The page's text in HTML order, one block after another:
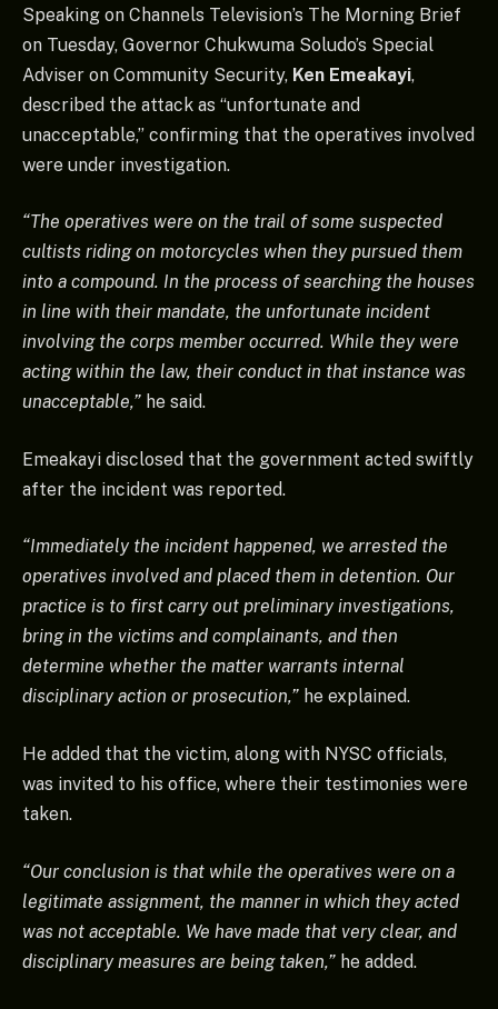
Speaking on Channels Television’s The Morning Brief
on Tuesday, Governor Chukwuma Soludo’s Special
Adviser on Community Security, Ken Emeakayi,
described the attack as “unfortunate and
unacceptable,” confirming that the operatives involved
were under investigation.
“The operatives were on the trail of some suspected
cultists riding on motorcycles when they pursued them
into a compound. In the process of searching the houses
in line with their mandate, the unfortunate incident
involving the corps member occurred. While they were
acting within the law, their conduct in that instance was
unacceptable,” he said.
Emeakayi disclosed that the government acted swiftly
after the incident was reported.
“Immediately the incident happened, we arrested the
operatives involved and placed them in detention. Our
practice is to first carry out preliminary investigations,
bring in the victims and complainants, and then
determine whether the matter warrants internal
disciplinary action or prosecution,” he explained.
He added that the victim, along with NYSC officials,
was invited to his office, where their testimonies were
taken.
“Our conclusion is that while the operatives were on a
legitimate assignment, the manner in which they acted
was not acceptable. We have made that very clear, and
disciplinary measures are being taken,” he added.